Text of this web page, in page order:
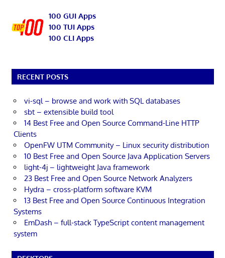
100 GUI Apps
100 TUI Apps
100 CLI Apps
RECENT POSTS
vi-sql – browse and work with SQL databases
sbt – extensible build tool
14 Best Free and Open Source Command-Line HTTP
Clients
OpenFW UTM Community – Linux security distribution
10 Best Free and Open Source Java Application Servers
light-4j – lightweight Java framework
23 Best Free and Open Source Network Analyzers
Hydra – cross-platform software KVM
13 Best Free and Open Source Continuous Integration
Systems
EmDash – full-stack TypeScript content management
system